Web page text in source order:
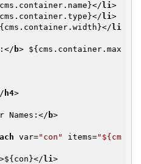
</ li>
</ li>
</ li
</ b> ${cms.container.max
h4>
Names: </ b>
var="con" items="${cm
>${con}</ li>